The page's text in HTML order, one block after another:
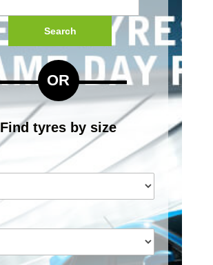
Search
OR
Find tyres by size